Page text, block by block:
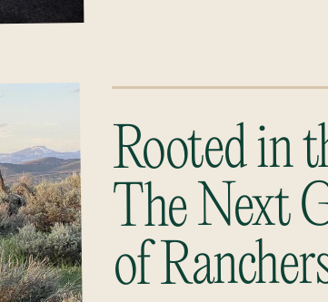
Rooted in
The Next
of